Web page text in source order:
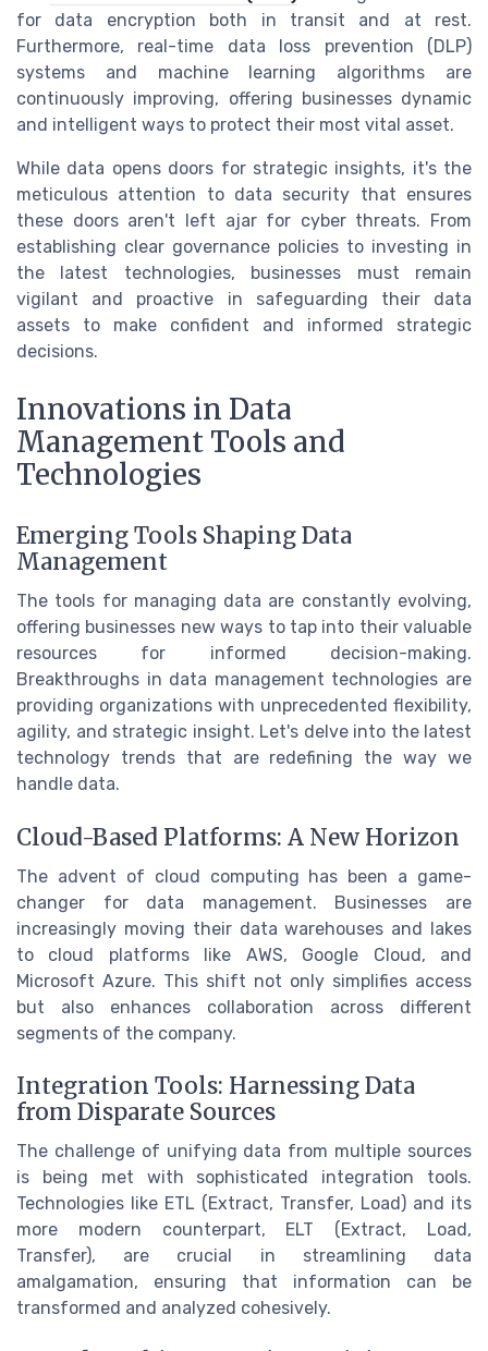
for data encryption both in transit and at rest.
Furthermore, real-time data loss prevention (DLP)
systems and machine learning algorithms are
continuously improving, offering businesses dynamic
and intelligent ways to protect their most vital asset.
While data opens doors for strategic insights, it's the
meticulous attention to data security that ensures
these doors aren't left ajar for cyber threats. From
establishing clear governance policies to investing in
the latest technologies, businesses must remain
vigilant and proactive in safeguarding their data
assets to make confident and informed strategic
decisions.
Innovations in Data
Management Tools and
Technologies
Emerging Tools Shaping Data
Management
The tools for managing data are constantly evolving,
offering businesses new ways to tap into their valuable
resources for informed decision-making.
Breakthroughs in data management technologies are
providing organizations with unprecedented flexibility,
agility, and strategic insight. Let's delve into the latest
technology trends that are redefining the way we
handle data.
Cloud-Based Platforms: A New Horizon
The advent of cloud computing has been a game-
changer for data management. Businesses are
increasingly moving their data warehouses and lakes
to cloud platforms like AWS, Google Cloud, and
Microsoft Azure. This shift not only simplifies access
but also enhances collaboration across different
segments of the company.
Integration Tools: Harnessing Data
from Disparate Sources
The challenge of unifying data from multiple sources
is being met with sophisticated integration tools.
Technologies like ETL (Extract, Transfer, Load) and its
more modern counterpart, ELT (Extract, Load,
Transfer), are crucial in streamlining data
amalgamation, ensuring that information can be
transformed and analyzed cohesively.